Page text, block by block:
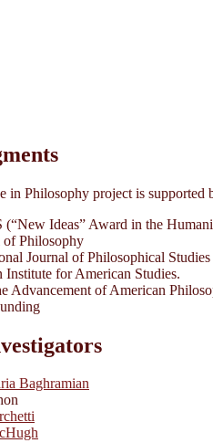
in Philosophy project is supported
Ideas” Award in the
Philosophy
Journal of Philosophical Studies
for American Studies.
Advancement of American
Baghramian